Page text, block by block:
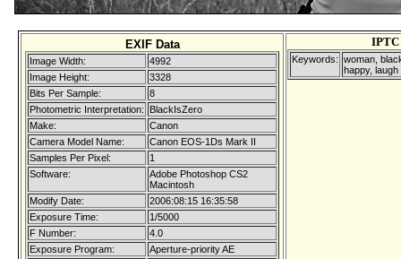
EXIF Data
Image Width:
4992
Image Height:
3328
Bits Per Sample:
8
Photometric Interpretation:
BlackIsZero
Make:
Canon
Camera Model Name:
Canon EOS-1Ds Mark II
Samples Per Pixel:
1
Software:
Adobe Photoshop CS2
Macintosh
Modify Date:
2006:08:15 16:35:58
Exposure Time:
1/5000
F Number:
4.0
Exposure Program:
Aperture-priority AE
IPTC
Keywords: woman,
happy, laugh